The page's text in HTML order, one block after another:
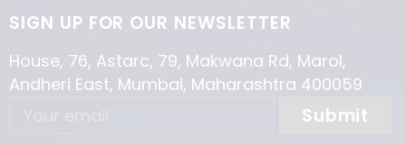
SIGN UP FOR OUR NEWSLETTER
House, 76, Astarc, 79, Makwana Rd, Marol,
Andheri East, Mumbai, Maharashtra 400059